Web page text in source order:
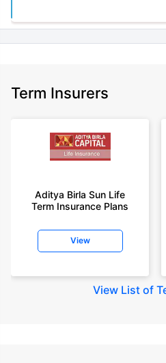
Term Insurers
Aditya Birla Sun Life
Term Insurance Plans
View
View List of